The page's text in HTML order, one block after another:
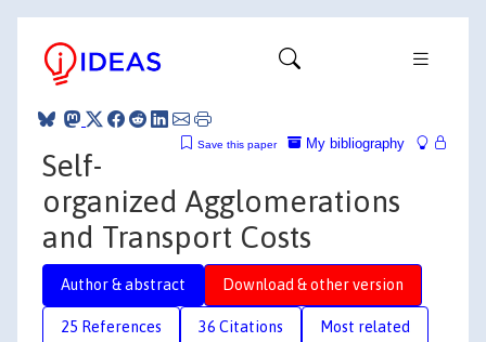
My bibliography
Save this paper
Self-
organized Agglomerations
and Transport Costs
Author & abstract Download & other version
25 References 36 Citations Most related